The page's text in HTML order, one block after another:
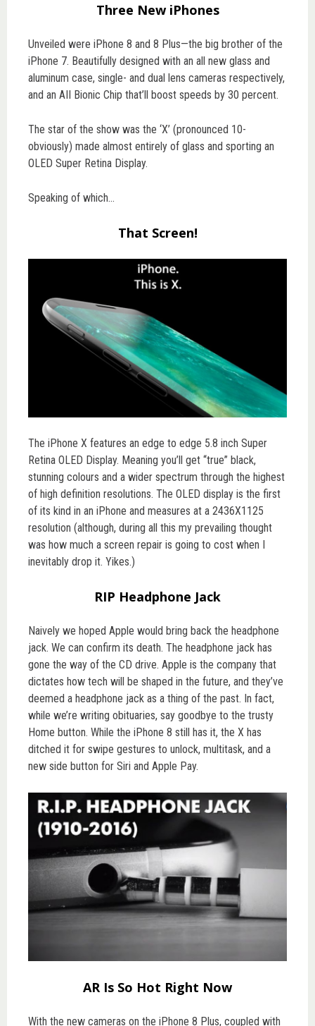
Three New iPhones
Unveiled were iPhone 8 and 8 Plus—the big brother of the
iPhone 7. Beautifully designed with an all new glass and
aluminum case, single- and dual lens cameras respectively,
and an AII Bionic Chip that’ll boost speeds by 30 percent.
The star of the show was the ‘X’ (pronounced 10-
obviously) made almost entirely of glass and sporting an
OLED Super Retina Display.
Speaking of which…
That Screen!
The iPhone X features an edge to edge 5.8 inch Super
Retina OLED Display. Meaning you’ll get “true” black,
stunning colours and a wider spectrum through the highest
of high definition resolutions. The OLED display is the first
of its kind in an iPhone and measures at a 2436X1125
resolution (although, during all this my prevailing thought
was how much a screen repair is going to cost when I
inevitably drop it. Yikes.)
RIP Headphone Jack
Naively we hoped Apple would bring back the headphone
jack. We can confirm its death. The headphone jack has
gone the way of the CD drive. Apple is the company that
dictates how tech will be shaped in the future, and they’ve
deemed a headphone jack as a thing of the past. In fact,
while we’re writing obituaries, say goodbye to the trusty
Home button. While the iPhone 8 still has it, the X has
ditched it for swipe gestures to unlock, multitask, and a
new side button for Siri and Apple Pay.
AR Is So Hot Right Now
With the new cameras on the iPhone 8 Plus, coupled with